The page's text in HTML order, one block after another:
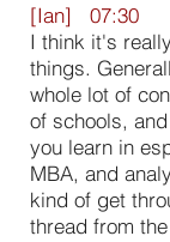
[Ian] 07:30
I think it's
things.
whole lot of
of schools,
you learn in
MBA, and
kind of get
thread from